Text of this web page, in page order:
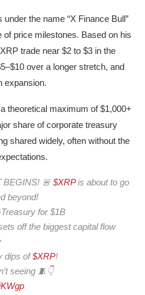
the name “X Finance Bull”
of price milestones. Based on his
trade near $2 to $3 in the
over a longer stretch, and
expansion.
theoretical maximum of $1,000+
share of corporate treasury
shared widely, often without the
BEGINS! 🚨$XRPis about to go
beyond!
for $1B
off the biggest capital flow
dips of$XRP!
seeing 🧵👇